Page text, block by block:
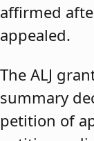
affirmed
appealed.
The ALJ
summary
petition of